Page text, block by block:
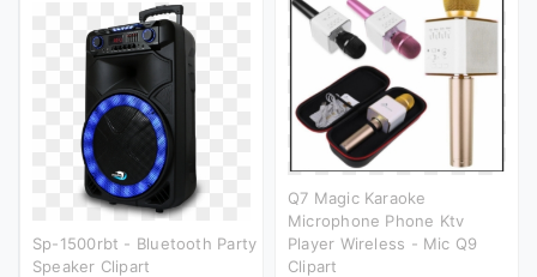
Q7 Magic Karaoke
Microphone Phone Ktv
Player Wireless - Mic Q9
Clipart
Sp-1500rbt - Bluetooth Party
Speaker Clipart